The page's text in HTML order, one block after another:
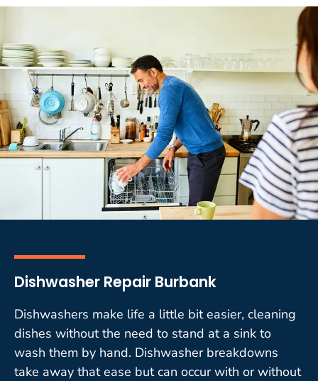
Dishwasher Repair Burbank
Dishwashers make life a little bit easier, cleaning
dishes without the need to stand at a sink to
wash them by hand. Dishwasher breakdowns
take away that ease but can occur with or without